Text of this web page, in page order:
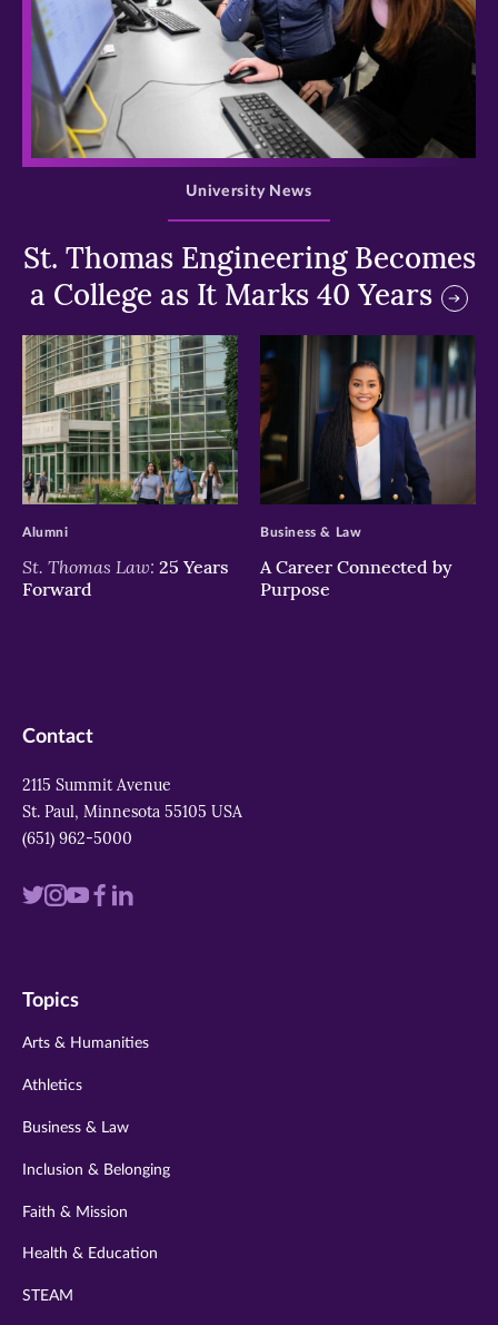
>
St. Thomas Engineering Becomes
a College as It Marks 40 Years
University News
>
St. Thomas Law: 25 Years
Forward
Alumni
>
A Career Connected by
Purpose
Business & Law
Contact
2115 Summit Avenue
St. Paul, Minnesota 55105 USA
(651) 962-5000
Visit
twitter
Visit
instagram
VisitVisit
Visit
Topics
Arts & Humanities
Athletics
Business & Law
Inclusion & Belonging
Faith & Mission
Health & Education
STEAM